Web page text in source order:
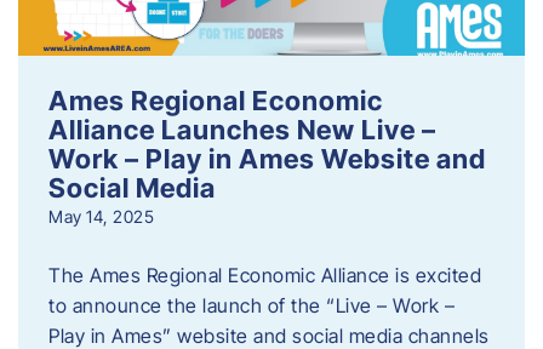
Ames Regional Economic
Alliance Launches New Live –
Work – Play in Ames Website and
Social Media
May 14, 2025
The Ames Regional Economic Alliance is excited
to announce the launch of the “Live – Work –
Play in Ames” website and social media channels